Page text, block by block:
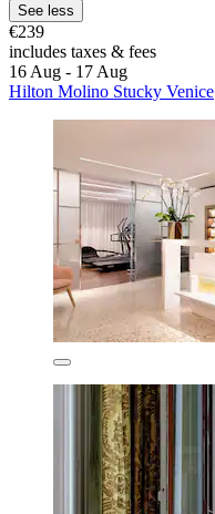
See less
€239
includes taxes & fees
16 Aug - 17 Aug
Hilton Molino Stucky Venice